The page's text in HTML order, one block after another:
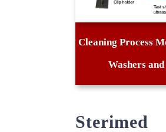
Cleaning Process
Washers
Sterimed